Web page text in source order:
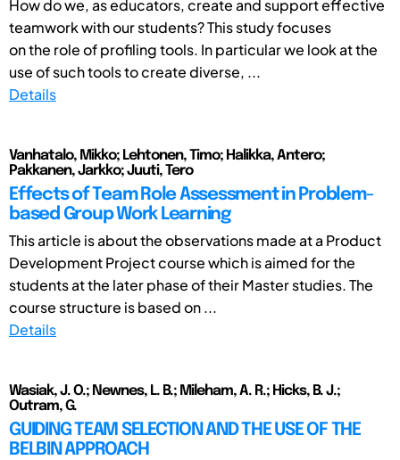
How do we, as educators, create and support effective
teamwork with our students? This study focuses
on the role of profiling tools. In particular we look at the
use of such tools to create diverse, ...
Details
Vanhatalo, Mikko; Lehtonen, Timo; Halikka, Antero;
Pakkanen, Jarkko; Juuti, Tero
Effects of Team Role Assessment in Problem-
based Group Work Learning
This article is about the observations made at a Product
Development Project course which is aimed for the
students at the later phase of their Master studies. The
course structure is based on ...
Details
Wasiak, J. O.; Newnes, L. B.; Mileham, A. R.; Hicks, B. J.;
Outram, G.
GUIDING TEAM SELECTION AND THE USE OF THE
BELBIN APPROACH